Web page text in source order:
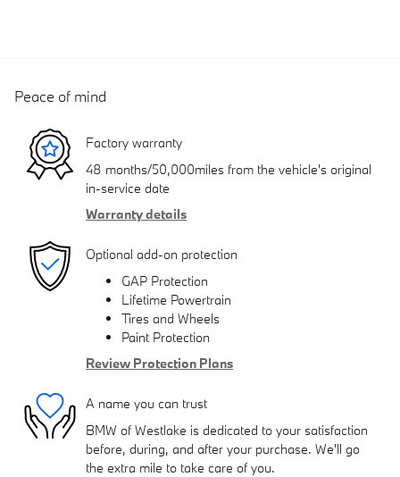
Peace of mind
Factory warranty
48 months/50,000miles from the vehicle's original
in-service date
Warranty details
Optional add-on protection
GAP Protection
Lifetime Powertrain
Tires and Wheels
Paint Protection
Review Protection Plans
A name you can trust
BMW of Westlake is dedicated to your satisfaction
before, during, and after your purchase. We'll go
the extra mile to take care of you.